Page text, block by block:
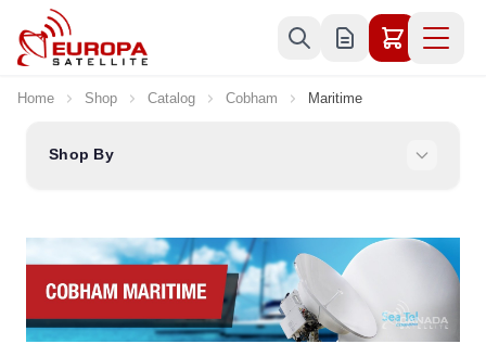
Skip to Content
Home Shop Catalog Cobham Maritime
Shop By